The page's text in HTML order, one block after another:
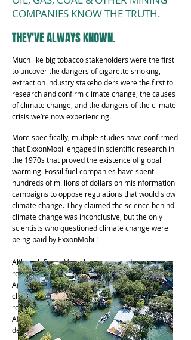
COMPANIES KNOW THE TRUTH.
THEY'VE ALWAYS KNOWN.
Much like big tobacco stakeholders were the first
to uncover the dangers of cigarette smoking,
extraction industry stakeholders were the first to
research and confirm climate change, the causes
of climate change, and the dangers of the climate
crisis we’re now experiencing.
More specifically, multiple studies have confirmed
that ExxonMobil engaged in scientific research in
the 1970s that proved the existence of global
warming. Fossil fuel companies have spent
hundreds of millions of dollars on misinformation
campaigns to oppose regulations that would slow
climate change. They claimed the science behind
climate change was inconclusive, but the only
scientists who questioned climate change were
being paid by ExxonMobil!
Although ExxonMobil has expressed support in
recent years for a carbon tax and the Paris
Agreement (the international treaty to fight
climate change), they continue to oppose
regulations that would make a real difference.
After nearly a half century of distorting and
denying the truth, not much has changed.